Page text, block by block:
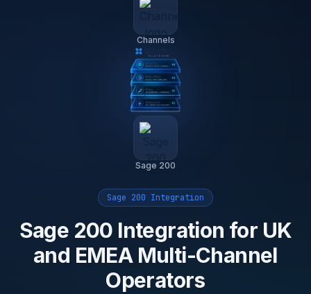
Channels
Sage 200
Sage 200 Integration
Sage 200 Integration for UK
and EMEA Multi-Channel
Operators